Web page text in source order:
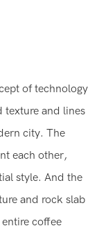
of technology
texture and lines
city. The
each other,
style. And the
and rock slab
coffee